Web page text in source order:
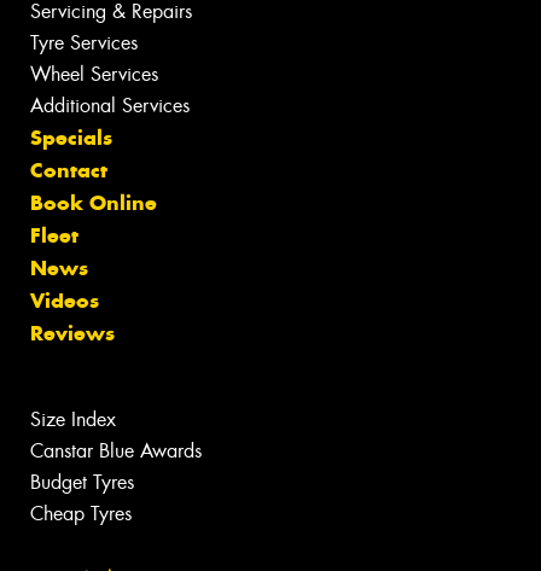
Servicing & Repairs
Tyre Services
Wheel Services
Additional Services
Specials
Contact
Book Online
Fleet
News
Videos
Reviews
Size Index
Canstar Blue Awards
Budget Tyres
Cheap Tyres